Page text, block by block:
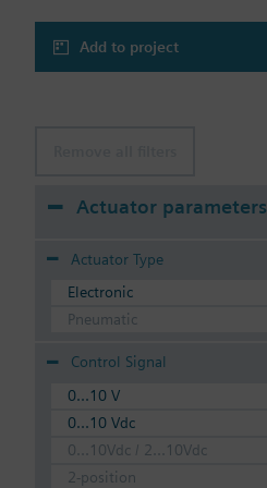
Add to project
Actuator parameters
Actuator Type
Electronic
Pneumatic
Control Signal
0...10 V
0...10 Vdc
0...10Vdc / 2...10Vdc
2-position